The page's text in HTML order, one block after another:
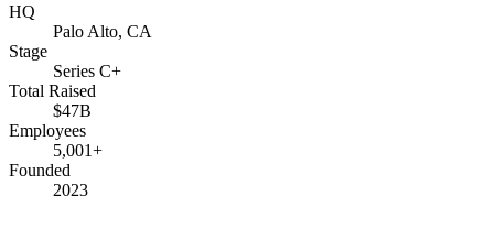
HQ
Palo Alto, CA
Stage
Series C+
Total Raised
$47B
Employees
5,001+
Founded
2023